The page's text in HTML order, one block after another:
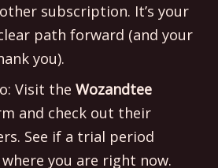
subscription. It’s your
path forward (and your
you).
Visit theWozandtee
and check out their
See if a trial period
you are right now.